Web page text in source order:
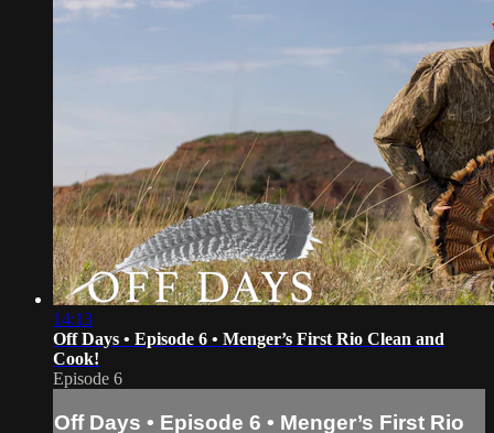
14:13
Off Days • Episode 6 • Menger’s First Rio Clean and
Cook!
Episode 6
Off Days • Episode 6 • Menger’s First Rio